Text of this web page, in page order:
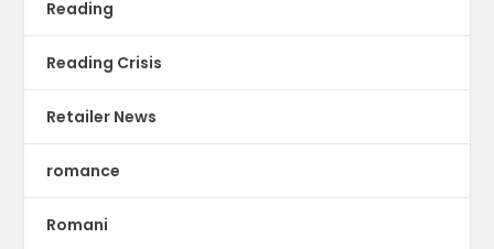
Reading
Reading Crisis
Retailer News
romance
Romani